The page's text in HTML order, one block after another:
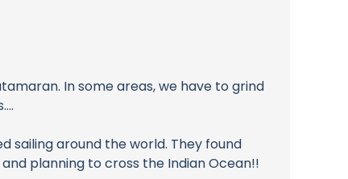
In some areas, we have to grind
sailing around the world. They found
planning to cross the Indian Ocean!!